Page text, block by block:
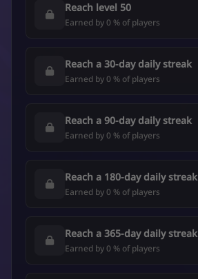
Reach level 50
Earned by 0 % of players
Reach a 30-day daily streak
Earned by 0 % of players
Reach a 90-day daily streak
Earned by 0 % of players
Reach a 180-day daily streak
Earned by 0 % of players
Reach a 365-day daily streak
Earned by 0 % of players